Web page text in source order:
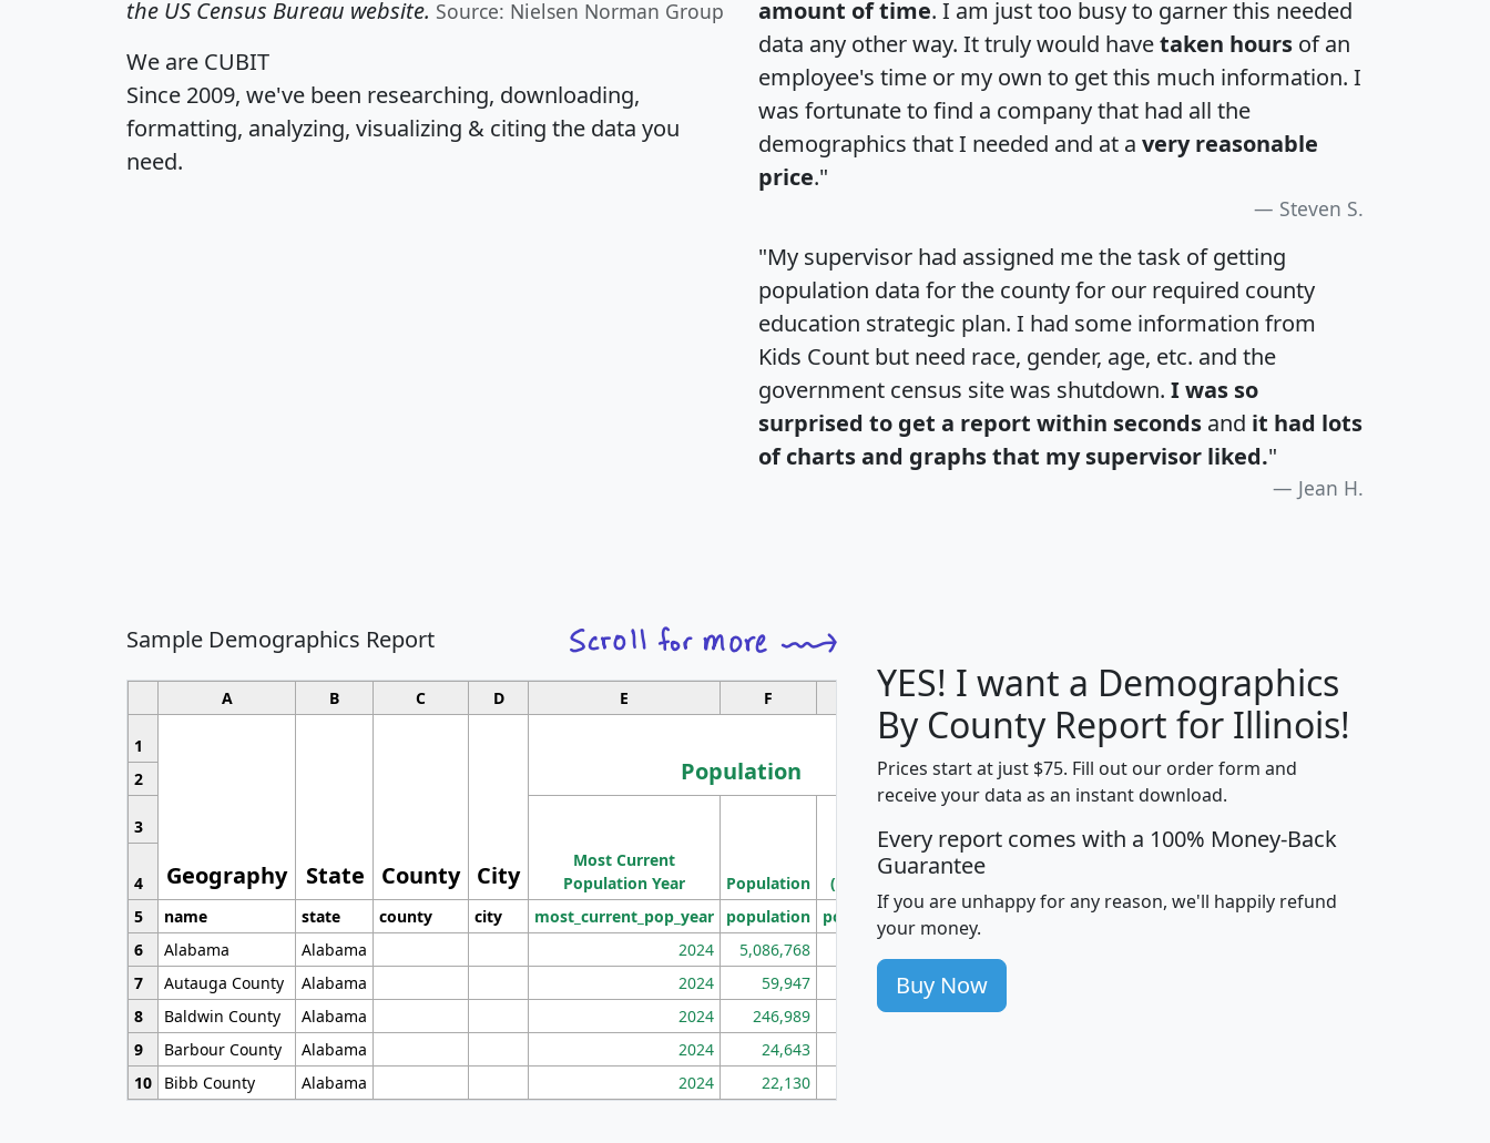
the US Census Bureau website. Source: Nielsen Norman Group
We are CUBIT
Since 2009, we've been researching, downloading,
formatting, analyzing, visualizing & citing the data you
need.
amount of time. I am just too busy to garner this needed
data any other way. It truly would havetaken hours of an
employee's time or my own to get this much information. I
was fortunate to find a company that had all the
demographics that I needed and at a very reasonable
price."
Steven S.
"My supervisor had assigned me the task of getting
population data for the county for our required county
education strategic plan. I had some information from
Kids Count but need race, gender, age, etc. and the
government census site was shutdown. I was so
surprised to get a report within seconds and it had lots
of charts and graphs that my supervisor liked."
Jean H.
Sample Demographics Report
A B C D E F G H J
1
Geography State County City
Population
Median
Household
Income
Average
Household
2
3
Most Current
Population Year
Population
Population
Density
(square miles)
4
5
name state county city most_current_pop_year population pop_dens_sq_mi avghhi hhi_total_hh
6
Alabama Alabama 2024 5,086,768
7
Autauga County Alabama 2024 59,947 101
8
Baldwin County Alabama 2024 246,989 155
9
Barbour County Alabama 2024 24,643
10
Bibb County Alabama 2024 22,130
YES! I want a Demographics
By County Report for Illinois!
Prices start at just $75. Fill out our order form and
receive your data as an instant download.
Every report comes with a 100% Money-Back
Guarantee
If you are unhappy for any reason, we'll happily refund
your money.
Buy Now